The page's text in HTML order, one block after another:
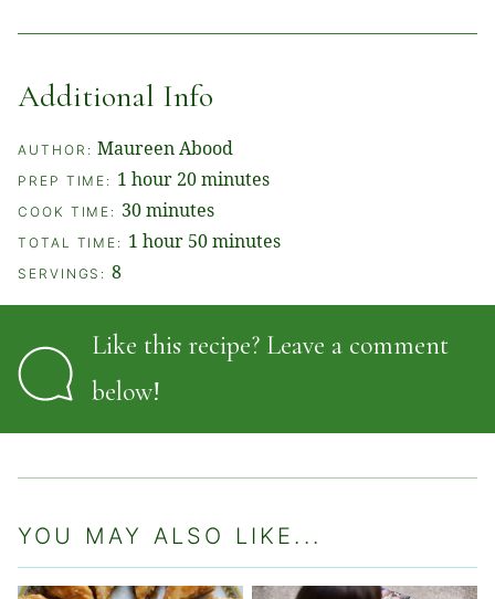
Additional Info
AUTHOR: Maureen Abood
PREP TIME: 1 hour
hour 20minutes
minutes
COOK TIME: 30minutes
minutes
TOTAL TIME: 1 hour
hour 50minutes
minutes
SERVINGS:8
Like this recipe? Leave a comment
below!
YOU MAY ALSO LIKE...